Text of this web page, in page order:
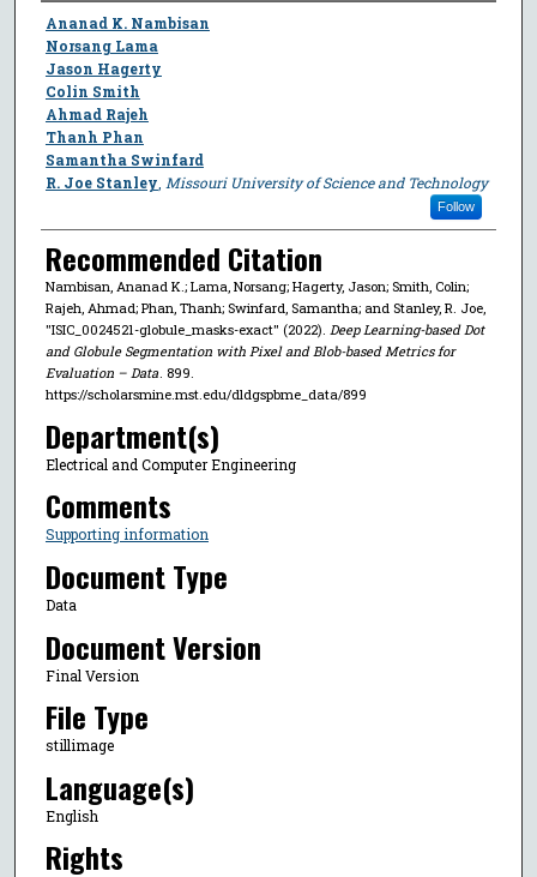
Author
Ananad K. Nambisan
Norsang Lama
Jason Hagerty
Colin Smith
Ahmad Rajeh
Thanh Phan
Samantha Swinfard
R. Joe Stanley Missouri University of Science and Technology
Follow
Recommended Citation
Nambisan, Ananad K.; Lama, Norsang; Hagerty, Jason; Smith, Colin;
Rajeh, Ahmad; Phan, Thanh; Swinfard, Samantha; and Stanley, R. Joe,
"ISIC_0024521-globule_masks-exact" (2022). Deep Learning-based Dot
and Globule Segmentation with Pixel and Blob-based Metrics for
Evaluation – Data. 899.
https://scholarsmine.mst.edu/dldgspbme_data/899
Department(s)
Electrical and Computer Engineering
Comments
Supporting information
Document Type
Data
Document Version
Final Version
File Type
stillimage
Language(s)
English
Rights